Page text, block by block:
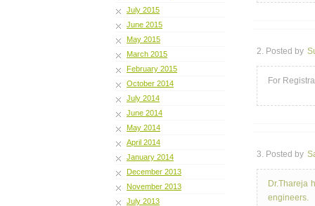
July 2015
June 2015
May 2015
March 2015
February 2015
October 2014
July 2014
June 2014
May 2014
April 2014
January 2014
December 2013
November 2013
July 2013
2. Posted by
For
3. Posted by
Dr.Thareja